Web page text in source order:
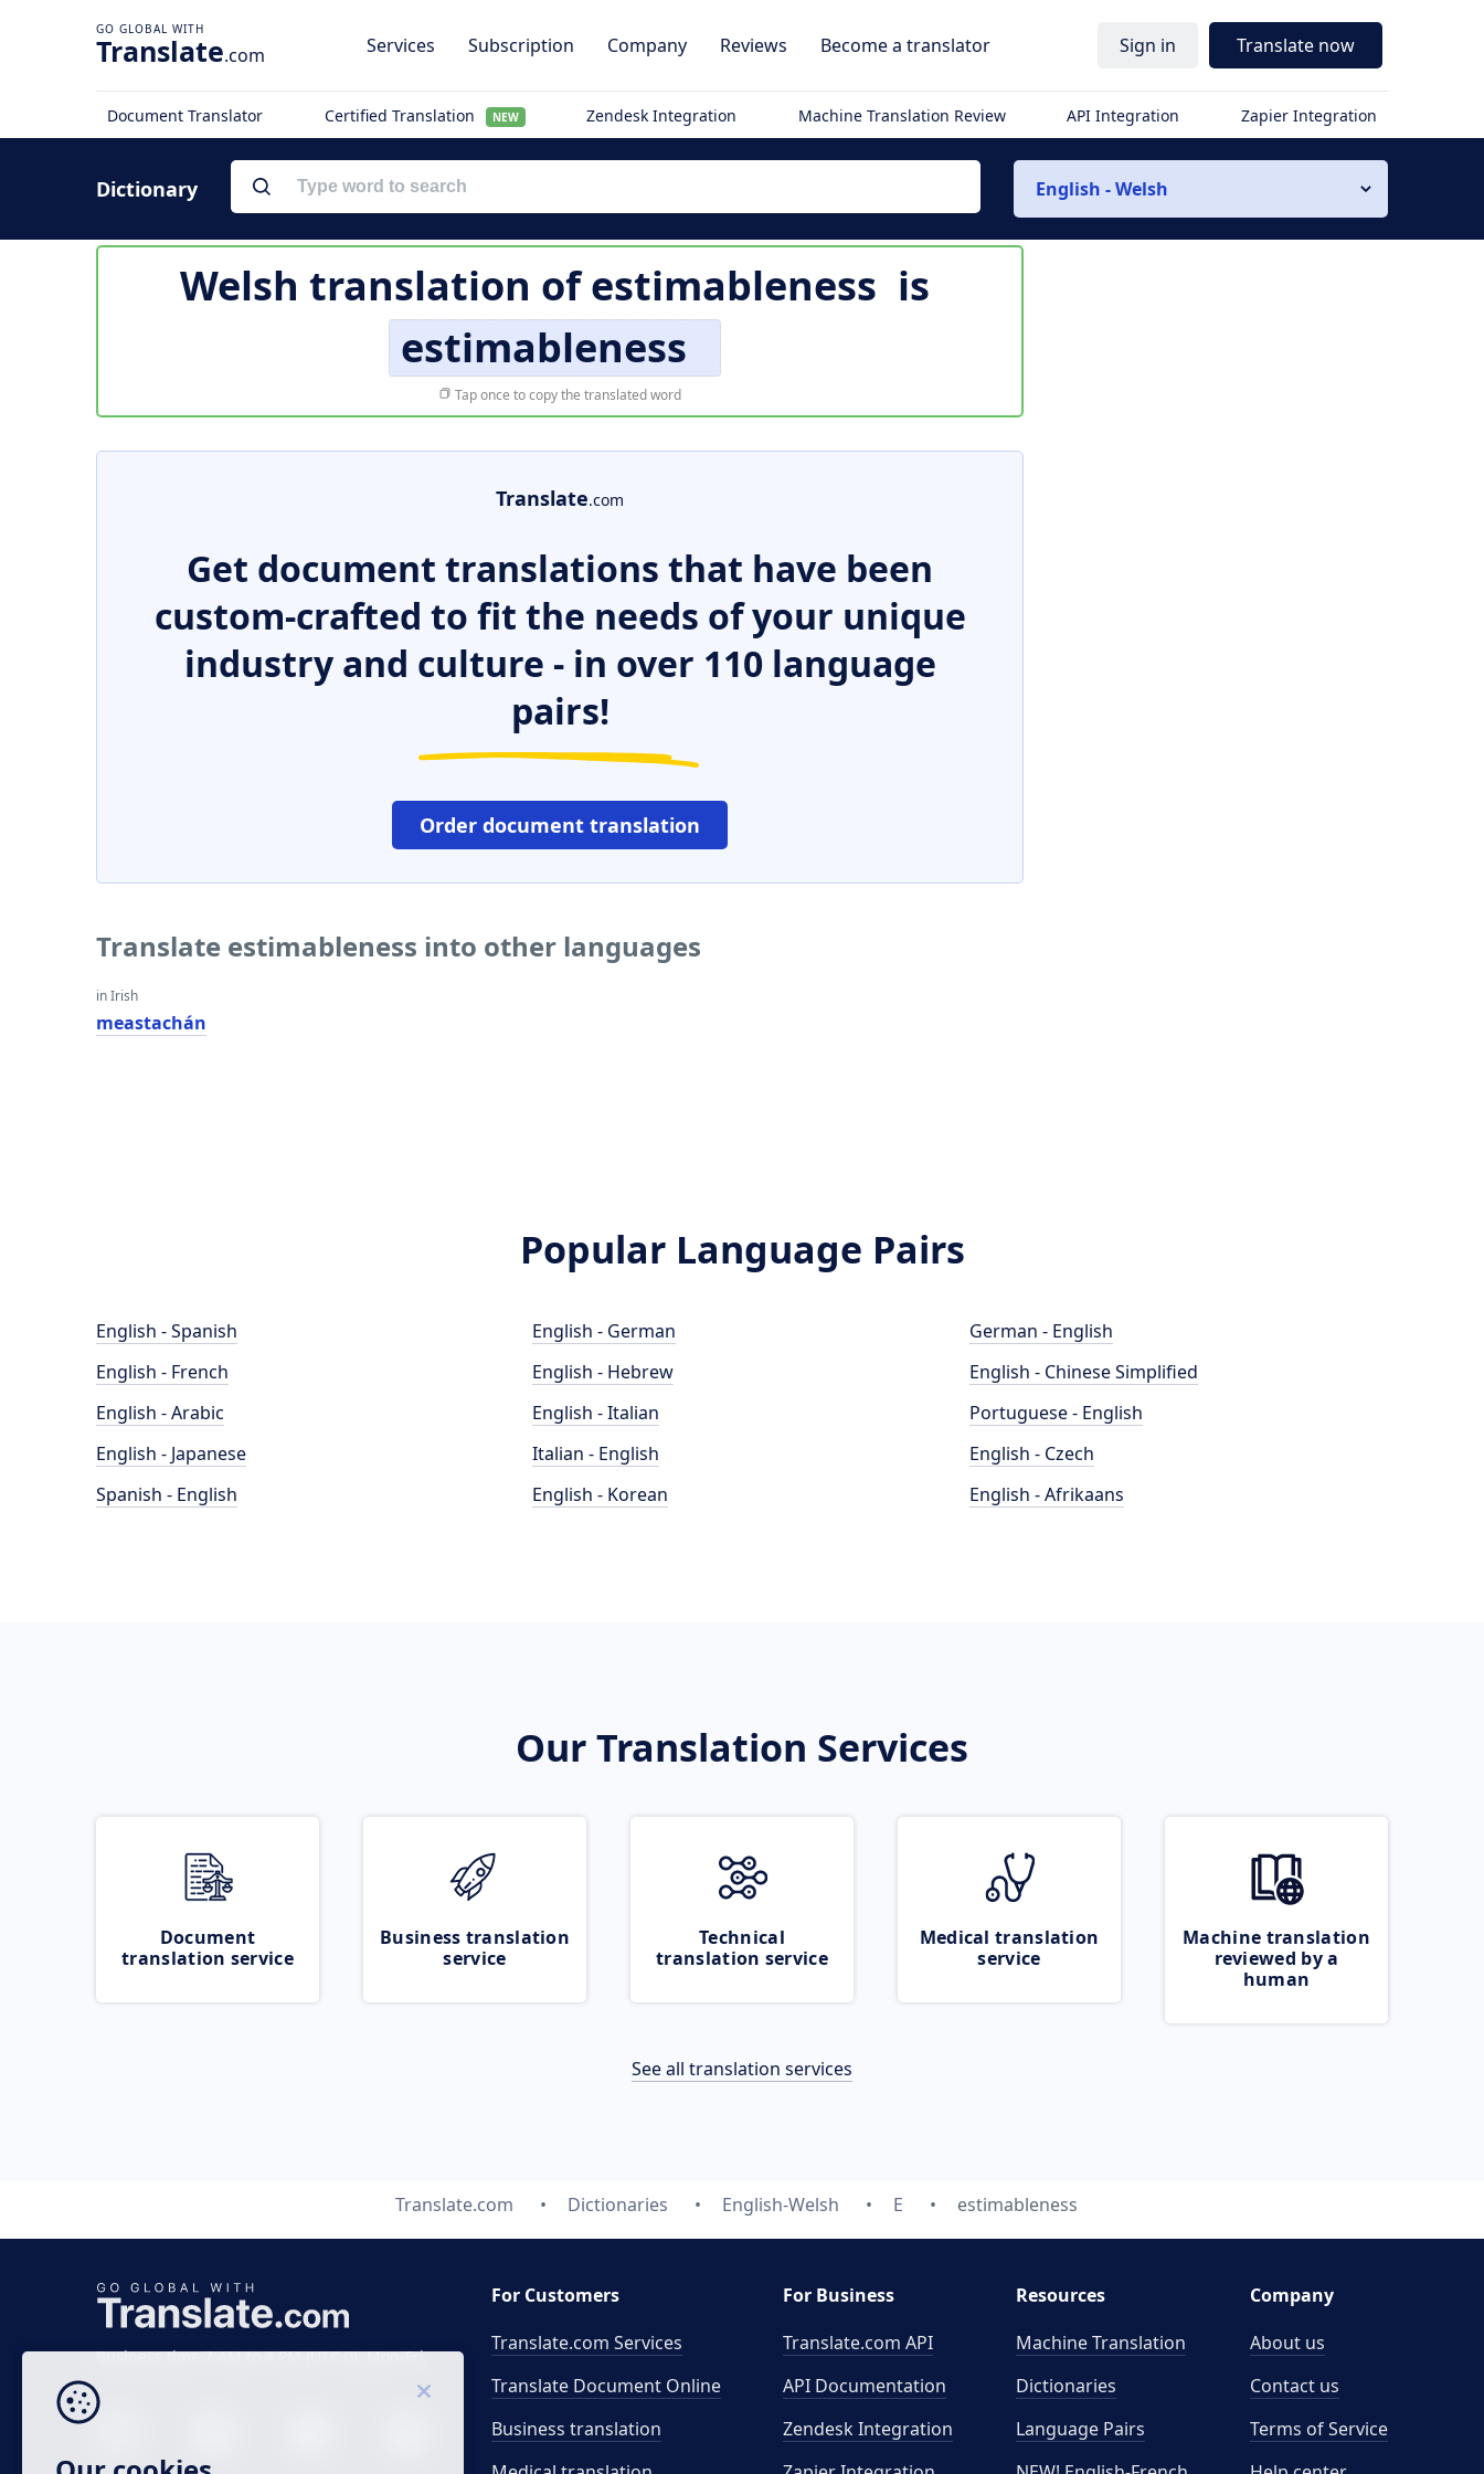
Translate.com Services Subscription Company Reviews Become a translator Sign in Translate now
Document Translator Certified Translation NEW Zendesk Integration Machine Translation Review API Integration Zapier Integration
Dictionary English - Welsh
Welsh translation ofestimableness is
estimableness
Tap once to copy the translated word
Translate.com
Get document translations that have been
custom-crafted to fit the needs of your unique
industry and culture - in over 110 language
pairs!
Order document translation
Translate estimableness into other languages
in Irish
meastachán
Popular Language Pairs
English - Spanish
English - French
English - Arabic
English - Japanese
Spanish - English
English - German
English - Hebrew
English - Italian
Italian - English
English - Korean
German - English
English - Chinese Simplified
Portuguese - English
English - Czech
English - Afrikaans
Our Translation Services
Document
translation service
Business translation
service
Technical
translation service
Medical translation
service
Machine translation
reviewed by a
human
See all translation services
Translate.com Dictionaries English-Welsh E estimableness
Business time 7 AM to 4 PM (UTC 0), Mon-Fri.
For Customers
Translate.com Services
Translate Document Online
Business translation
For Business
Translate.com API
API Documentation
Zendesk Integration
Resources
Machine Translation
Dictionaries
Language Pairs
Company
About us
Contact us
Terms of Service